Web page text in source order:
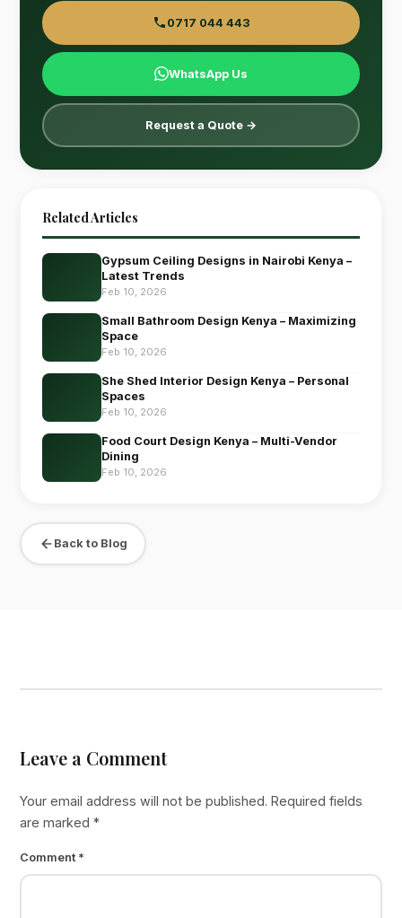
0717 044 443
WhatsApp Us
Request a Quote →
Related Articles
Gypsum Ceiling Designs in Nairobi Kenya –
Latest Trends
Feb 10, 2026
Small Bathroom Design Kenya – Maximizing
Space
Feb 10, 2026
She Shed Interior Design Kenya – Personal
Spaces
Feb 10, 2026
Food Court Design Kenya – Multi-Vendor
Dining
Feb 10, 2026
Back to Blog
Leave a Comment
Your email address will not be published. Required fields
are marked*
Comment *